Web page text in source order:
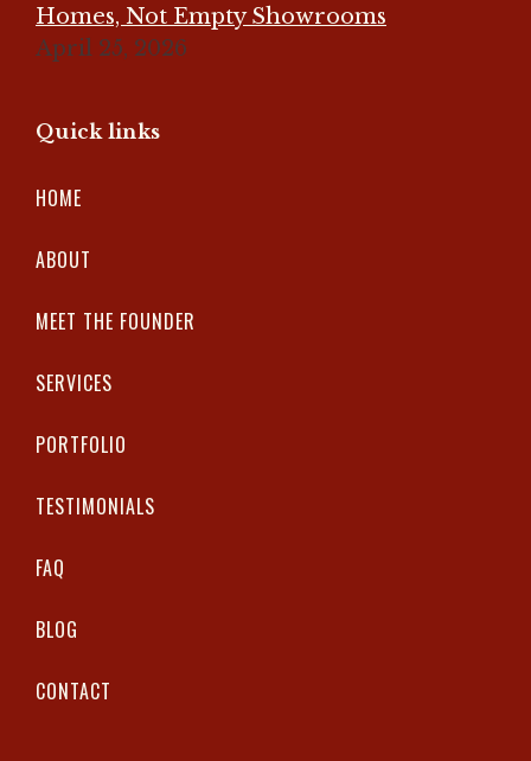
Homes, Not Empty Showrooms
April 25, 2026
Quick links
HOME
ABOUT
MEET THE FOUNDER
SERVICES
PORTFOLIO
TESTIMONIALS
FAQ
BLOG
CONTACT